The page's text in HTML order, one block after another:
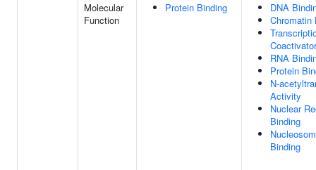
Molecular
Function
Protein Binding
DNA
Chromatin
RNA
Protein
N-
Activity
Nuclear
Binding
Binding